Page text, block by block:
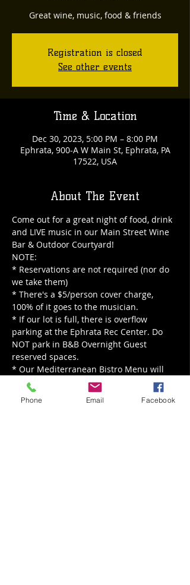
Great wine, music, food & friends
Registration is closed
See other events
Time & Location
Dec 30, 2023, 5:00 PM – 8:00 PM
Ephrata, 900-A W Main St, Ephrata, PA
17522, USA
About The Event
Come out for a great night of food, drink
and LIVE music in our Main Street Wine
Bar & Outdoor Courtyard!
NOTE:
* Reservations are not required (nor do
we take them)
* There's a $5/person cover charge,
100% of it goes to the musician.
* If our lot is full, there is overflow
parking at the Ephrata Rec Center. Do
NOT park in B&B Overnight Guest
reserved spaces.
* Our Mediterranean Bistro Menu will
be served from 12 pm - 8 pm.
* Our live music is happening rain or
shine, for rain we'll move indoors!
Phone Email Facebook